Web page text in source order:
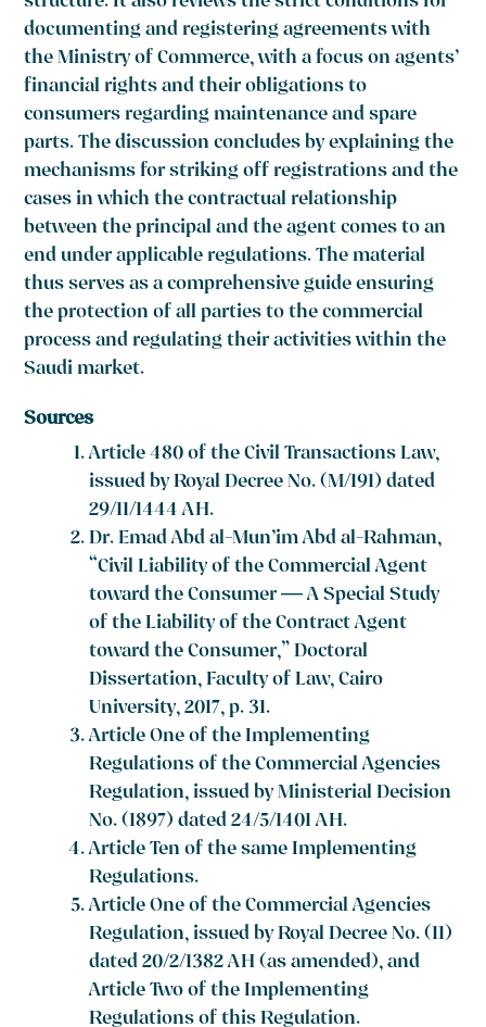
documenting and registering agreements with
the Ministry of Commerce, with a focus on agents’
financial rights and their obligations to
consumers regarding maintenance and spare
parts. The discussion concludes by explaining the
mechanisms for striking off registrations and the
cases in which the contractual relationship
between the principal and the agent comes to an
end under applicable regulations. The material
thus serves as a comprehensive guide ensuring
the protection of all parties to the commercial
process and regulating their activities within the
Saudi market.
Sources
Article 480 of the Civil Transactions Law,
issued by Royal Decree No. (M/191) dated
29/11/1444 AH.
Dr. Emad Abd al-Mun’im Abd al-Rahman,
“Civil Liability of the Commercial Agent
toward the Consumer — A Special Study
of the Liability of the Contract Agent
toward the Consumer,” Doctoral
Dissertation, Faculty of Law, Cairo
University, 2017, p. 31.
Article One of the Implementing
Regulations of the Commercial Agencies
Regulation, issued by Ministerial Decision
No. (1897) dated 24/5/1401 AH.
Article Ten of the same Implementing
Regulations.
Article One of the Commercial Agencies
Regulation, issued by Royal Decree No. (11)
dated 20/2/1382 AH (as amended), and
Article Two of the Implementing
Regulations of this Regulation.